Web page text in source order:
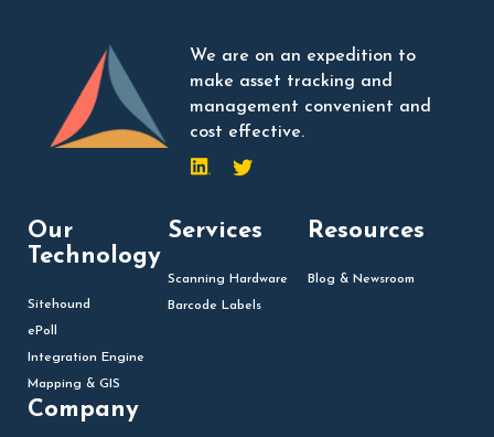
We are on an expedition to
make asset tracking and
management convenient and
cost effective.
Our
Technology
Sitehound
ePoll
Integration Engine
Mapping & GIS
Services
Scanning Hardware
Barcode Labels
Resources
Blog & Newsroom
Company